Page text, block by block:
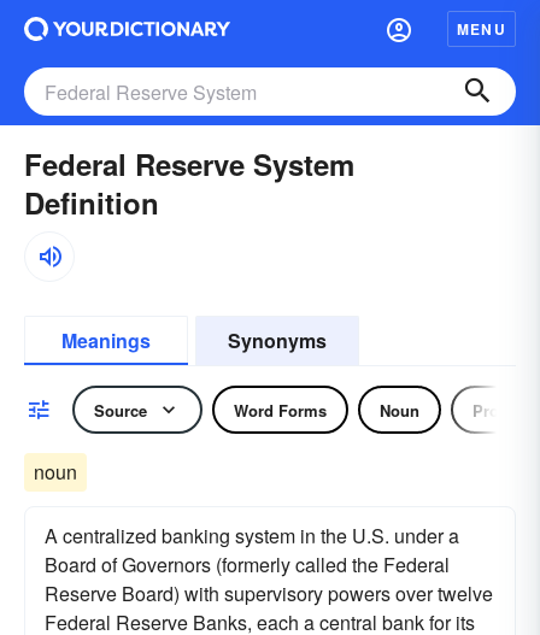
MENU
Federal Reserve System
Definition
Meanings Synonyms
Source Word Forms Noun Pronoun
noun
A centralized banking system in the U.S. under a
Board of Governors (formerly called the Federal
Reserve Board) with supervisory powers over twelve
Federal Reserve Banks, each a central bank for its